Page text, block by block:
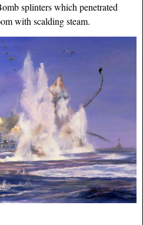
splinters which penetrated
with scalding steam.